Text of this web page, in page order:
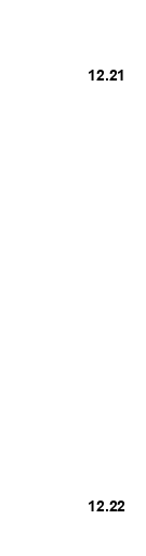
12.21
12.22